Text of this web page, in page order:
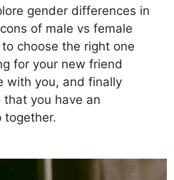
gender differences in
of male vs female
choose the right one
for your new friend
with you, and finally
you have an
together.